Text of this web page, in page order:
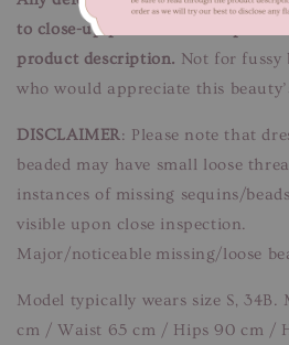
to close-up pictures. These
product description. Not for fussy
who would appreciate this
DISCLAIMER: Please note that
beaded may have small loose
instances of missing sequins/
visible upon close inspection.
Major/noticeable missing/loose
Model typically wears size S, 34B.
cm / Waist 65 cm / Hips 90 cm /